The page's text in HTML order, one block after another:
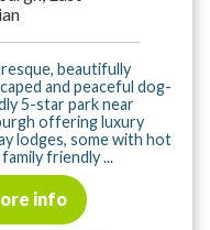
beautifully
and peaceful dog-
5-star park near
offering luxury
lodges, some with hot
friendly ...
info